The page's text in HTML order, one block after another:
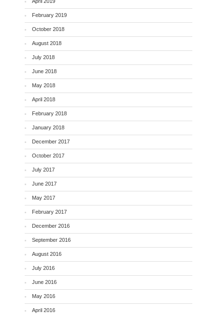
February 2019
October 2018
August 2018
July 2018
June 2018
May 2018
April 2018
February 2018
January 2018
December 2017
October 2017
July 2017
June 2017
May 2017
February 2017
December 2016
September 2016
August 2016
July 2016
June 2016
May 2016
April 2016